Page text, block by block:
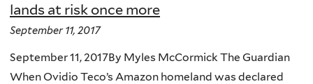
lands at risk once more
September 11, 2017
September 11, 2017By Myles McCormick The Guardian
When Ovidio Teco’s Amazon homeland was declared